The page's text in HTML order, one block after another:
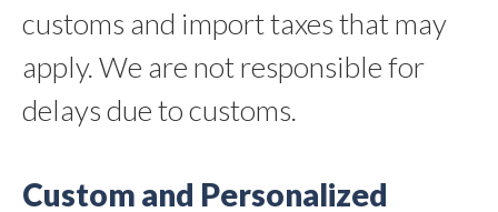
customs and import taxes that may
apply. We are not responsible for
delays due to customs.
Custom and Personalized